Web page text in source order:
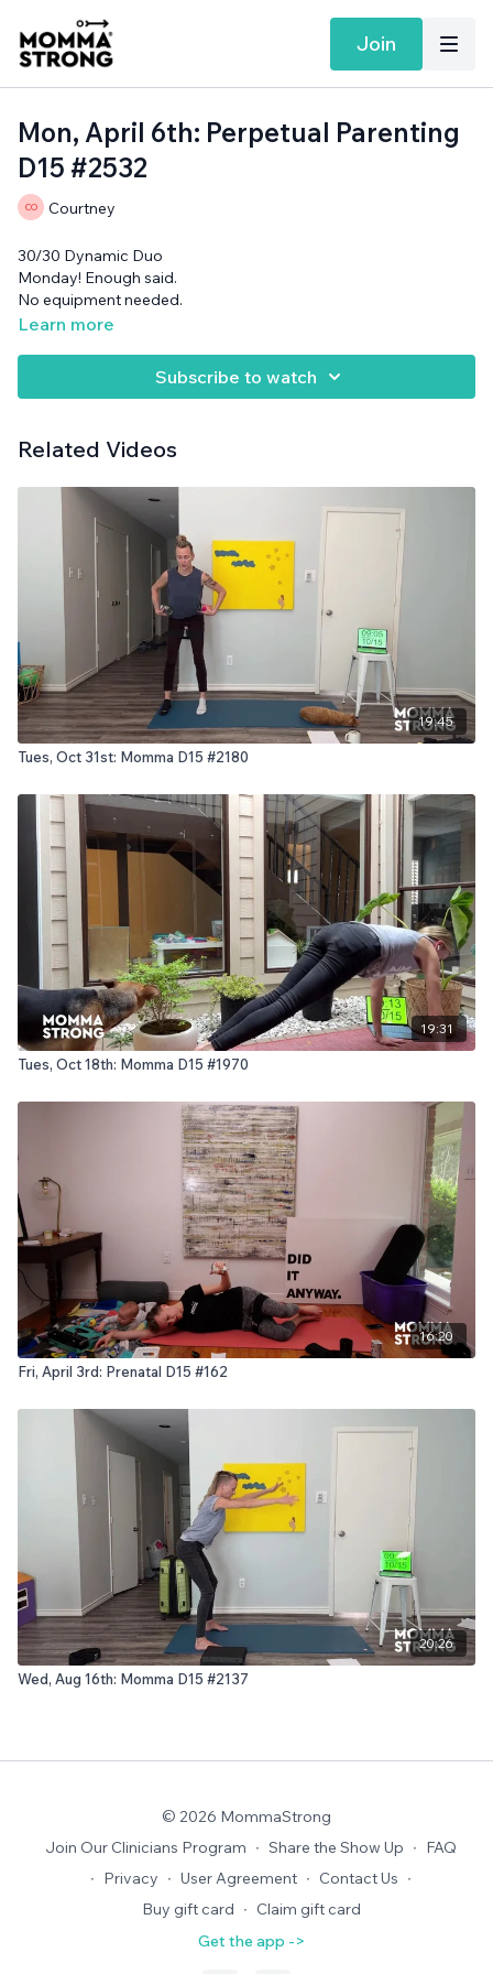
Join
Mon, April 6th: Perpetual Parenting
D15 #2532
Courtney
30/30 Dynamic Duo
Monday! Enough said.
No equipment needed.
Learn more
Subscribe to watch
Related Videos
19:45
Tues, Oct 31st: Momma D15 #2180
19:31
Tues, Oct 18th: Momma D15 #1970
16:20
Fri, April 3rd: Prenatal D15 #162
20:26
Wed, Aug 16th: Momma D15 #2137
© 2026 MommaStrong
Join Our Clinicians Program ∙ Share the Show Up ∙ FAQ
∙ Privacy ∙ User Agreement ∙ Contact Us ∙
Buy gift card ∙ Claim gift card
Get the app ->